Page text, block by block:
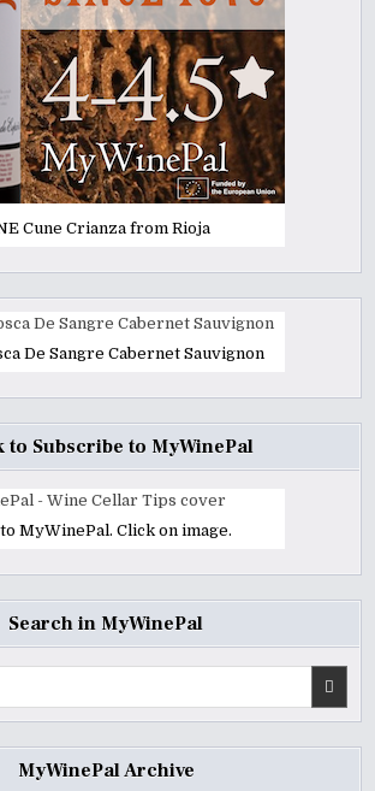
Cune Crianza from Rioja
De Sangre Cabernet Sauvignon
to Subscribe to MyWinePal
MyWinePal. Click on image.
Search in MyWinePal
MyWinePal Archive